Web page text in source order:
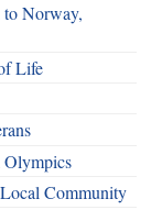
to Norway,
Life
Olympics
Community